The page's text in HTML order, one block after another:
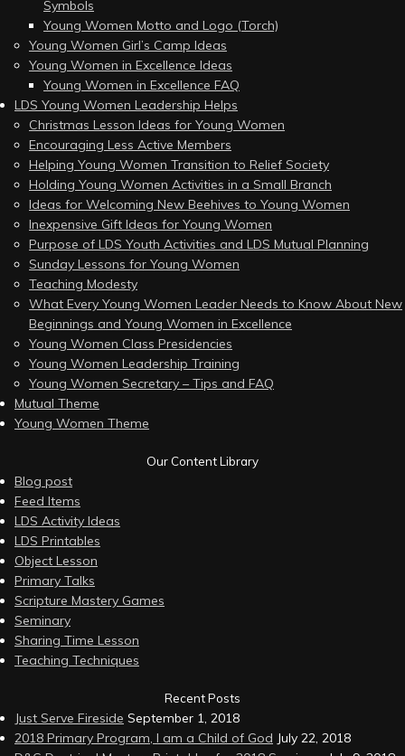
Symbols
Young Women Motto and Logo (Torch)
Young Women Girl’s Camp Ideas
Young Women in Excellence Ideas
Young Women in Excellence FAQ
LDS Young Women Leadership Helps
Christmas Lesson Ideas for Young Women
Encouraging Less Active Members
Helping Young Women Transition to Relief Society
Holding Young Women Activities in a Small Branch
Ideas for Welcoming New Beehives to Young Women
Inexpensive Gift Ideas for Young Women
Purpose of LDS Youth Activities and LDS Mutual Planning
Sunday Lessons for Young Women
Teaching Modesty
What Every Young Women Leader Needs to Know About New
Beginnings and Young Women in Excellence
Young Women Class Presidencies
Young Women Leadership Training
Young Women Secretary – Tips and FAQ
Mutual Theme
Young Women Theme
Our Content Library
Blog post
Feed Items
LDS Activity Ideas
LDS Printables
Object Lesson
Primary Talks
Scripture Mastery Games
Seminary
Sharing Time Lesson
Teaching Techniques
Recent Posts
Just Serve Fireside September 1, 2018
2018 Primary Program, I am a Child of God July 22, 2018